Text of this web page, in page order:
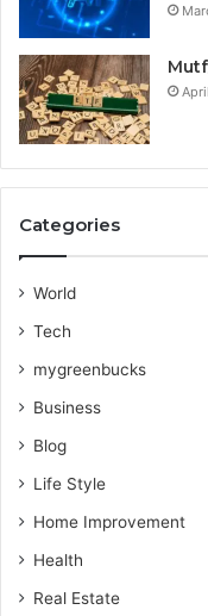
Categories
World
Tech
mygreenbucks
Business
Blog
Life Style
Home Improvement
Health
Real Estate